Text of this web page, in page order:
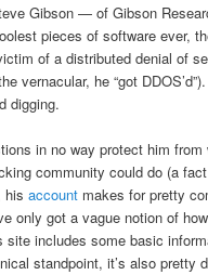
Gibson — of Gibson
pieces of software ever,
of a distributed denial of
vernacular, he “got
digging.
in no way protect him from
community could do (a
hisaccount makes for pretty
only got a vague notion of
site includes some basic
standpoint, it’s also pretty